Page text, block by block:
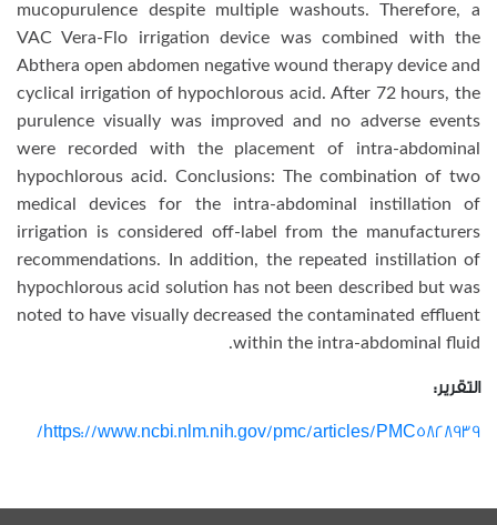
mucopurulence despite multiple washouts. Therefore, a
VAC Vera-Flo irrigation device was combined with the
Abthera open abdomen negative wound therapy device and
cyclical irrigation of hypochlorous acid. After 72 hours, the
purulence visually was improved and no adverse events
were recorded with the placement of intra-abdominal
hypochlorous acid. Conclusions: The combination of two
medical devices for the intra-abdominal instillation of
irrigation is considered off-label from the manufacturers
recommendations. In addition, the repeated instillation of
hypochlorous acid solution has not been described but was
noted to have visually decreased the contaminated effluent
within the intra-abdominal fluid.
التقرير:
https://www.ncbi.nlm.nih.gov/pmc/articles/PMC5828939/